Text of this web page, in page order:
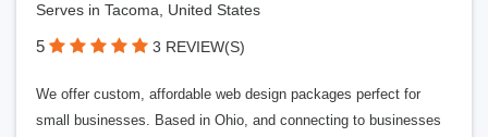
Serves in Tacoma, United States
5 3 REVIEW(S)
We offer custom, affordable web design packages perfect for
small businesses. Based in Ohio, and connecting to businesses